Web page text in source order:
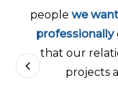
much less
enough for
build